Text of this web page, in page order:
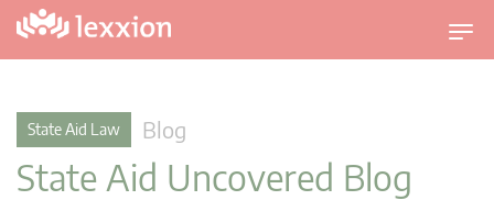
T
o
State Aid Law Blog
State Aid Uncovered Blog